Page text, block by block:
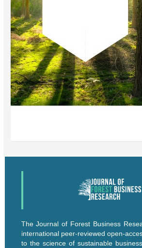
The Journal of Forest Business
international peer-reviewed open-
to the science of sustainable